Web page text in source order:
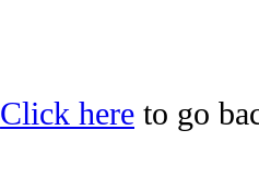
Click here to go